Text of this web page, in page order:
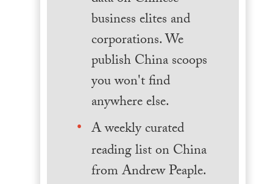
business elites and
corporations. We
publish China scoops
you won't find
anywhere else.
A weekly curated
reading list on China
from Andrew Peaple.